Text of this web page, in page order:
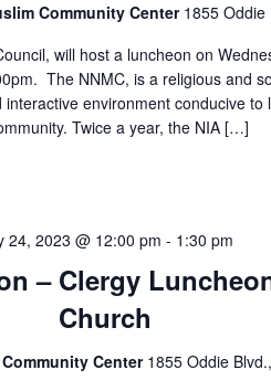
Community Center1855 Oddie
will host a luncheon on
The NNMC, is a religious and
environment conducive to
Twice a year, the NIA […]
– Clergy
Church
24, 2023 @ 12:00 pm - 1:30 pm
Center 1855 Oddie